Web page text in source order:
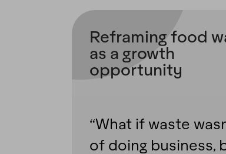
Reframing food
as a growth
opportunity
“What if waste
of doing business,